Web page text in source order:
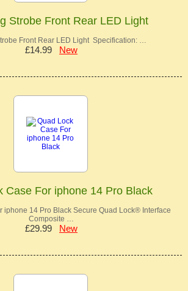
Strobe Front Rear LED Light
Front Rear LED Light Specification: …
£14.99 New
Case For iphone 14 Pro Black
iphone 14 Pro Black Secure Quad Lock® Interface
Composite …
£29.99 New